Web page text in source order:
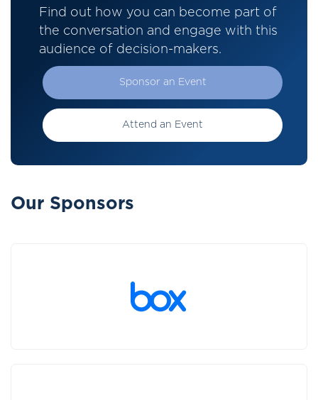
Find out how you can become part of
the conversation and engage with this
audience of decision-makers.
Sponsor an Event
Attend an Event
Our Sponsors